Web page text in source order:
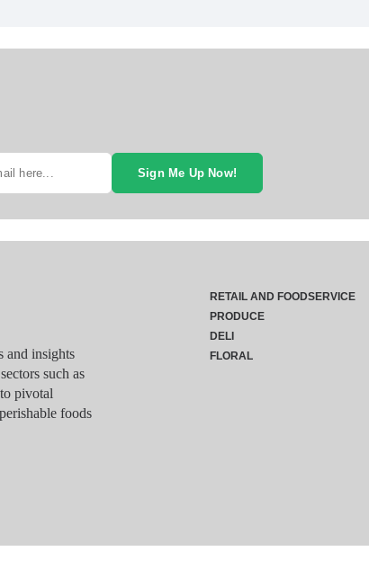
Sign Me Up Now!
and insights
such as
pivotal
foods
RETAIL AND FOODSERVICE
PRODUCE
DELI
FLORAL